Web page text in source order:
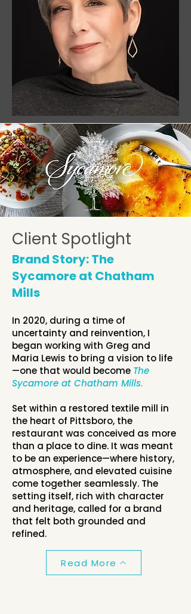
Client Spotlight
Brand Story: The
Sycamore at Chatham
Mills
In 2020, during a time of
uncertainty and reinvention, I
began working with Greg and
Maria Lewis to bring a vision to life
—one that would become The
Sycamore at Chatham Mills.
Set within a restored textile mill in
the heart of Pittsboro, the
restaurant was conceived as more
than a place to dine. It was meant
to be an experience—where history,
atmosphere, and elevated cuisine
come together seamlessly. The
setting itself, rich with character
and heritage, called for a brand
that felt both grounded and
refined.
Read More